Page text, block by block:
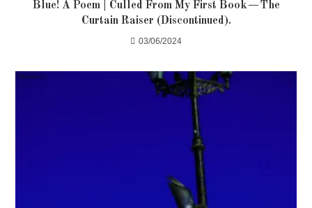
Blue! A Poem | Culled From My First Book — The
Curtain Raiser (Discontinued).
03/06/2024